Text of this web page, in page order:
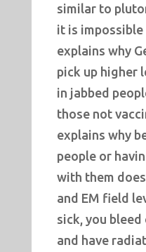
similar to
it is
explains why
pick up higher
in jabbed
those not
explains why
people or
with them
and EM field
sick, you
and have